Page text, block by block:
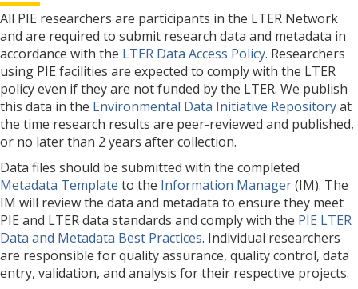
All PIE researchers are participants in the LTER Network
and are required to submit research data and metadata in
accordance with the LTER Data Access Policy. Researchers
using PIE facilities are expected to comply with the LTER
policy even if they are not funded by the LTER. We publish
this data in the Environmental Data Initiative Repositoryat
the time research results are peer-reviewed and published,
or no later than 2 years after collection.
Data files should be submitted with the completed
Metadata Template to the Information Manager(IM). The
IM will review the data and metadata to ensure they meet
PIE and LTER data standards and comply with the PIE LTER
Data and Metadata Best Practices. Individual researchers
are responsible for quality assurance, quality control, data
entry, validation, and analysis for their respective projects.